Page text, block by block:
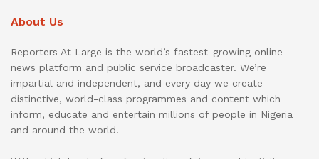
About Us
Reporters At Large is the world’s fastest-growing online
news platform and public service broadcaster. We’re
impartial and independent, and every day we create
distinctive, world-class programmes and content which
inform, educate and entertain millions of people in Nigeria
and around the world.